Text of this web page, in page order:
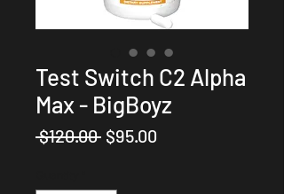
Test Switch C2 Alpha
Max - BigBoyz
$120.00 Regular
$95.00